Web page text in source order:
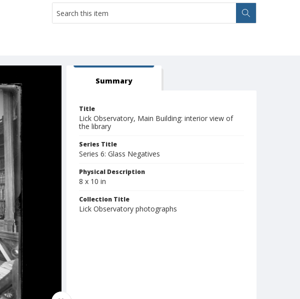
Summary
Title
Lick Observatory, Main Building: interior view of
the library
Series Title
Series 6: Glass Negatives
Physical Description
8 x 10 in
Collection Title
Lick Observatory photographs